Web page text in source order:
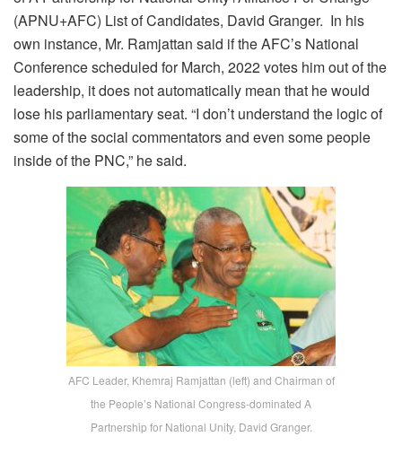
(APNU+AFC) List of Candidates, David Granger. In his
own instance, Mr. Ramjattan said if the AFC’s National
Conference scheduled for March, 2022 votes him out of the
leadership, it does not automatically mean that he would
lose his parliamentary seat. “I don’t understand the logic of
some of the social commentators and even some people
inside of the PNC,” he said.
AFC Leader, Khemraj Ramjattan (left) and Chairman of
the People’s National Congress-dominated A
Partnership for National Unity, David Granger.